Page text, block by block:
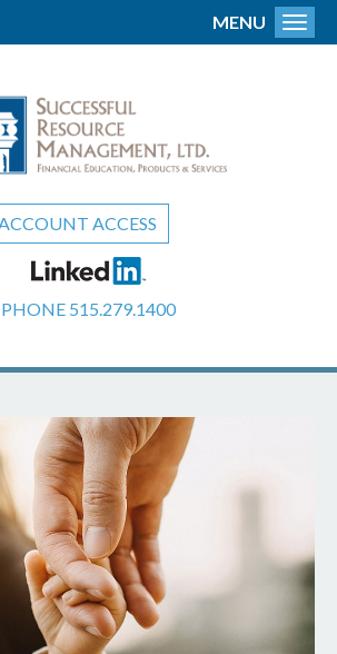
ACCESS
PHONE 515.279.1400
MENU